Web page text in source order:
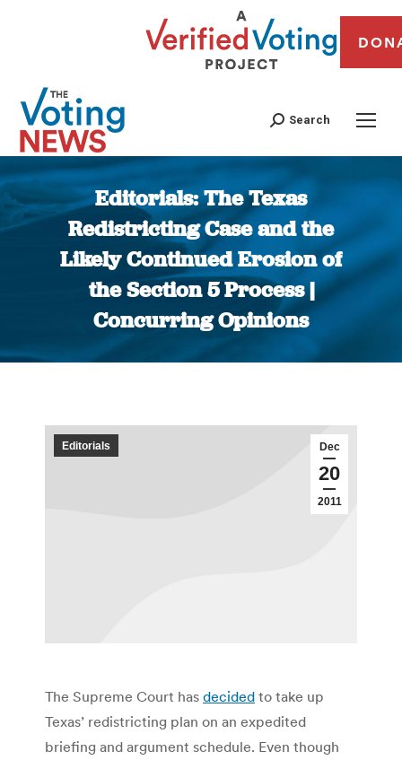
Search
Editorials: The Texas
Redistricting Case and the
Likely Continued Erosion of
the Section 5 Process |
Concurring Opinions
You are here:
Dec
20
2011
Editorials
The Supreme Court has decided to take up
Texas’ redistricting plan on an expedited
briefing and argument schedule. Even though